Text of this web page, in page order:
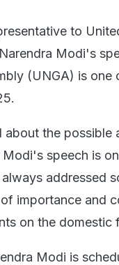
to
Modi's
(UNGA) is
the possible
speech is
addressed
importance and
on the domestic
Modi is